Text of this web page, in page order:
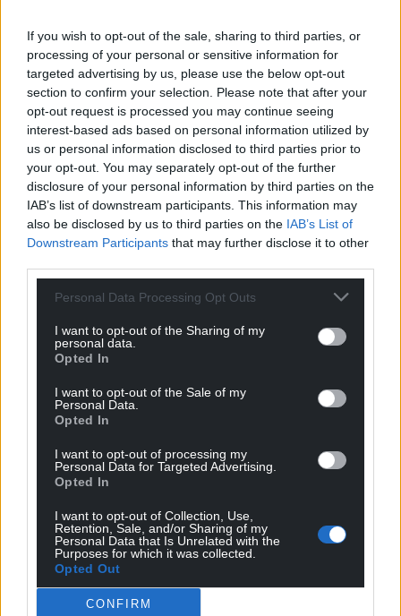
If you wish to opt-out of the sale, sharing to third parties, or
processing of your personal or sensitive information for
targeted advertising by us, please use the below opt-out
section to confirm your selection. Please note that after your
opt-out request is processed you may continue seeing
interest-based ads based on personal information utilized by
us or personal information disclosed to third parties prior to
your opt-out. You may separately opt-out of the further
disclosure of your personal information by third parties on the
IAB’s list of downstream participants. This information may
also be disclosed by us to third parties on the IAB’s List of
Downstream Participants that may further disclose it to other
Personal Data Processing Opt Outs
I want to opt-out of the Sharing of my
personal data.
Opted In
I want to opt-out of the Sale of my
Personal Data.
Opted In
I want to opt-out of processing my
Personal Data for Targeted Advertising.
Opted In
I want to opt-out of Collection, Use,
Retention, Sale, and/or Sharing of my
Personal Data that Is Unrelated with the
Purposes for which it was collected.
Opted Out
CONFIRM
great to see the students engage so well with
these projects.
“Every secondary school in Wrexham was involved
in the project and had the opportunity to take part
in the competition, so well done to everyone for
their efforts.
“It’s a fantastic song that’s brilliantly performed by
the pupils at Ysgol Rhiwabon. Hats off to everybody
who was involved.”
Song for Wrexham
Up in Brymbo, men of steel, the boys from over the
We pray for the miners at the colliery wheel, as we
remember them still
Bersham waterfall
The walls of Erddig standing mighty and tall
CHORUS
Wrexham’s home, it’s the place to be
Once a town now a big city
A hundred million things to do